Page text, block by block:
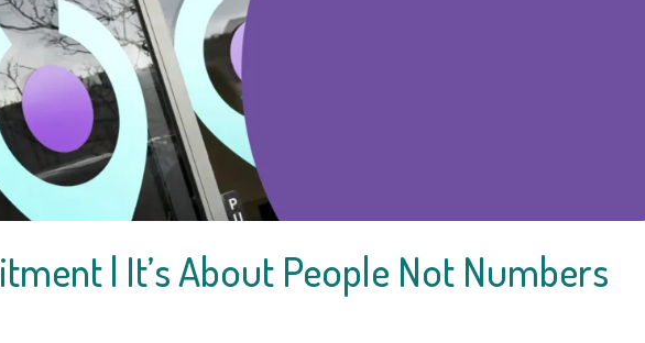
| It’s About People Not Numbers